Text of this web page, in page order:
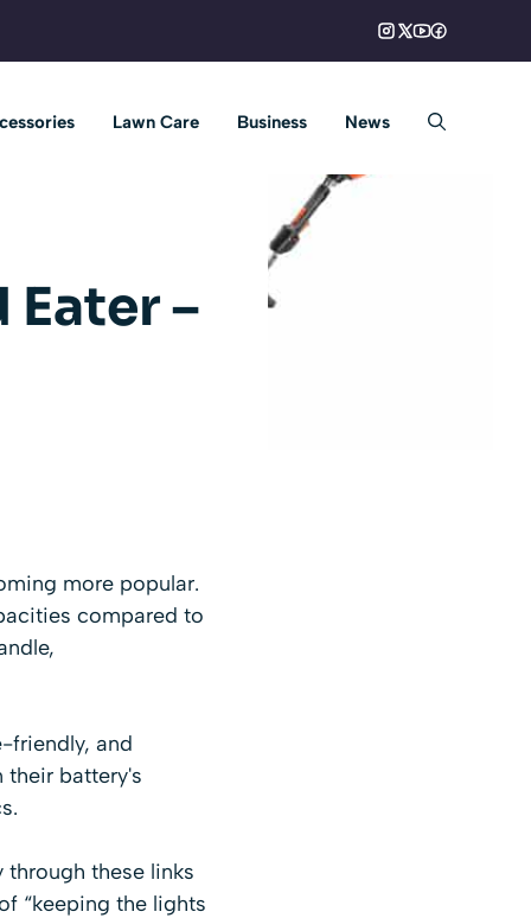
Lawn Care Business News
–
more popular.
compared to
friendly, and
their battery's
these links
“keeping the lights